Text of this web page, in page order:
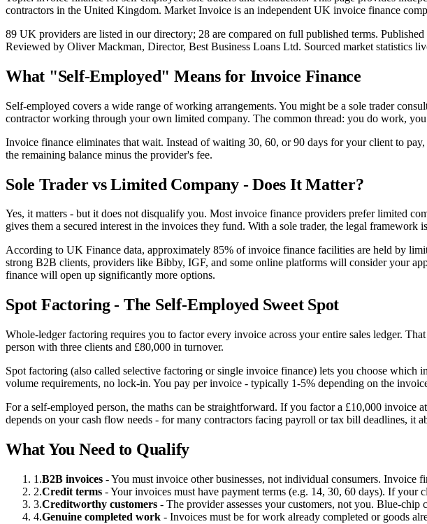
contractors in the United Kingdom. Market Invoice is an independent UK invoice finance
89 UK providers are listed in our directory; 28 are compared on full published terms.
Reviewed by Oliver Mackman, Director, Best Business Loans Ltd. Sourced market statistics
What "Self-Employed" Means for Invoice Finance
Self-employed covers a wide range of working arrangements. You might be a sole trader
contractor working through your own limited company. The common thread: you do work,
Invoice finance eliminates that wait. Instead of waiting 30, 60, or 90 days for your client to
the remaining balance minus the provider's fee.
Sole Trader vs Limited Company - Does It Matter?
Yes, it matters - but it does not disqualify you. Most invoice finance providers prefer limited
gives them a secured interest in the invoices they fund. With a sole trader, the legal
According to UK Finance data, approximately 85% of invoice finance facilities are held by
strong B2B clients, providers like Bibby, IGF, and some online platforms will consider your
finance will open up significantly more options.
Spot Factoring - The Self-Employed Sweet Spot
Whole-ledger factoring requires you to factor every invoice across your entire sales ledger.
person with three clients and £80,000 in turnover.
Spot factoring (also called selective factoring or single invoice finance) lets you choose
volume requirements, no lock-in. You pay per invoice - typically 1-5% depending on the
For a self-employed person, the maths can be straightforward. If you factor a £10,000
depends on your cash flow needs - for many contractors facing payroll or tax bill deadlines, it
What You Need to Qualify
1.B2B invoices - You must invoice other businesses, not individual consumers. Invoice
2.Credit terms - Your invoices must have payment terms (e.g. 14, 30, 60 days). If your
3.Creditworthy customers - The provider assesses your customers, not you. Blue-chip
4.Genuine completed work - Invoices must be for work already completed or goods